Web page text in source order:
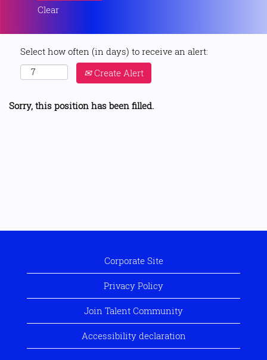
Clear
Select how often (in days) to receive an alert:
Create Alert
Sorry, this position has been filled.
Corporate Site
Privacy Policy
Join Talent Community
Accessibility declaration